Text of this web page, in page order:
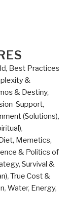
, Best Practices
&
& Destiny,
Support,
(Solutions),
,
Memetics,
& Politics of
, Survival &
, True Cost &
, Water, Energy,